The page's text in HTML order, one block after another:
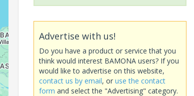
Advertise with us!
Do you have a product or service that you
think would interest BAMONA users? If you
would like to advertise on this website,
contact us by email, or use the contact
form and select the "Advertising" category.